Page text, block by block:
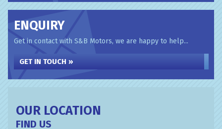
ENQUIRY
Get in contact with S&B Motors, we are happy to help...
GET IN TOUCH »
OUR LOCATION
FIND US